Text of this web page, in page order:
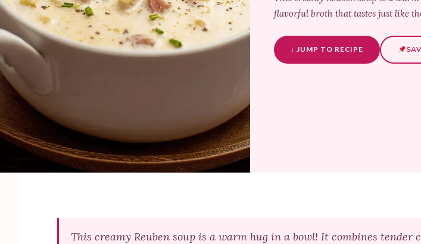
flavorful broth that tastes just like
↓ JUMP TO RECIPE
This creamy Reuben soup is a warm hug in a bowl! It combines tender